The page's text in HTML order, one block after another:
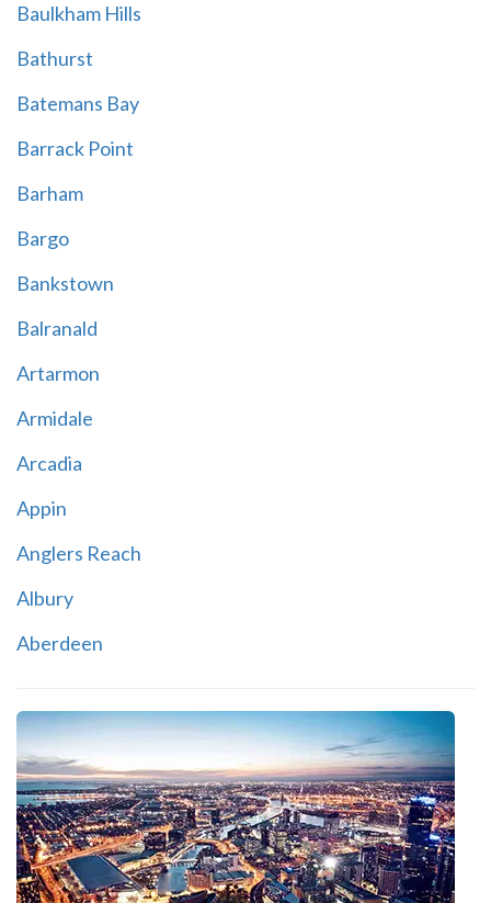
Baulkham Hills
Bathurst
Batemans Bay
Barrack Point
Barham
Bargo
Bankstown
Balranald
Artarmon
Armidale
Arcadia
Appin
Anglers Reach
Albury
Aberdeen